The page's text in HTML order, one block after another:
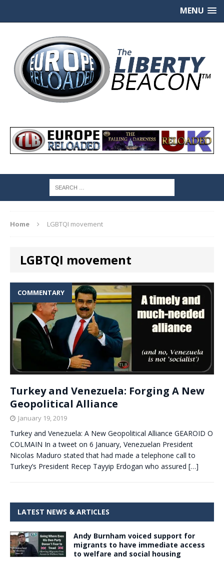
MENU
Home LGBTQI movement
LGBTQI movement
COMMENTARY
Turkey and Venezuela: Forging A New
Geopolitical Alliance
January 19, 2019
Turkey and Venezuela: A New Geopolitical Alliance GEAROID O
COLMAIN In a tweet on 6 January, Venezuelan President
Nicolas Maduro stated that had made a telephone call to
Turkey’s President Recep Tayyip Erdogan who assured […]
LATEST NEWS & ARTICLES
Andy Burnham voiced support for
migrants to have immediate access
to welfare and social housing